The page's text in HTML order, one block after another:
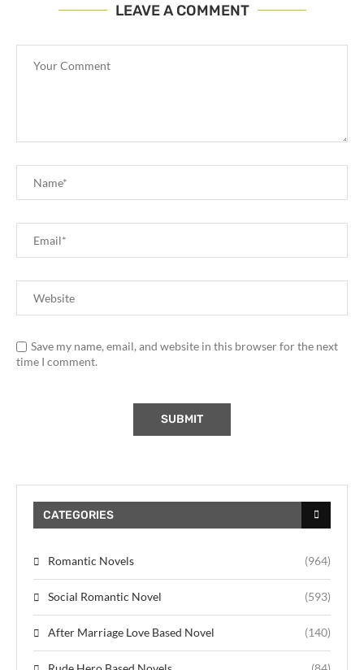
LEAVE A COMMENT
Save my name, email, and website in this browser for the next
time I comment.
CATEGORIES
Romantic Novels (964)
Social Romantic Novel (593)
After Marriage Love Based Novel (140)